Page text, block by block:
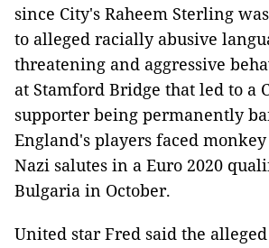
since City's Raheem Sterling
to alleged racially abusive
threatening and aggressive
at Stamford Bridge that led to a
supporter being permanently
England's players faced
Nazi salutes in a Euro 2020
Bulgaria in October.
United star Fred said the